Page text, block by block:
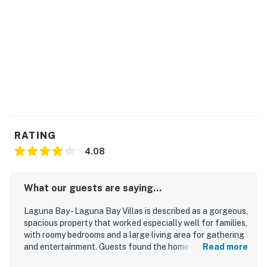
RATING
4.08
What our guests are saying...
Laguna Bay - Laguna Bay Villas is described as a gorgeous,
spacious property that worked especially well for families,
with roomy bedrooms and a large living area for gathering
and entertainment. Guests found the home comfortable,
Read more